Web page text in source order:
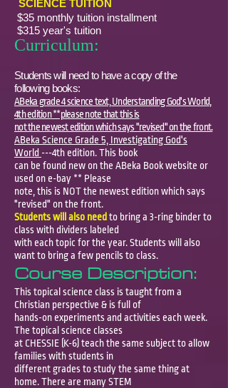
SCIENCE TUITION
$35 monthly tuition installment
$315 year's tuition
Curriculum:
Students will need to have a copy of the
following books:
ABeka grade 4 science text, Understanding God's World,
4th edition **please note that this is
not the newest edition which says "revised" on the front.
ABeka Science Grade 5, Investigating God's
World ---4th edition. This book
can be found new on the ABeka Book website or
used on e-bay ** Please
note, this is NOT the newest edition which says
"revised" on the front.
Students will also need to bring a 3-ring binder to
class with dividers labeled
with each topic for the year. Students will also
want to bring a few pencils to class.
Course Description:
This topical science class is taught from a
Christian perspective & is full of
hands-on experiments and activities each week.
The topical science classes
at CHESSIE (K-6) teach the same subject to allow
families with students in
different grades to study the same thing at
home. There are many STEM